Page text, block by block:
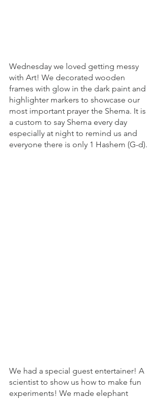
Wednesday we loved getting messy
with Art! We decorated wooden
frames with glow in the dark paint and
highlighter markers to showcase our
most important prayer the Shema. It is
a custom to say Shema every day
especially at night to remind us and
everyone there is only 1 Hashem (G-d).
We had a special guest entertainer! A
scientist to show us how to make fun
experiments! We made elephant